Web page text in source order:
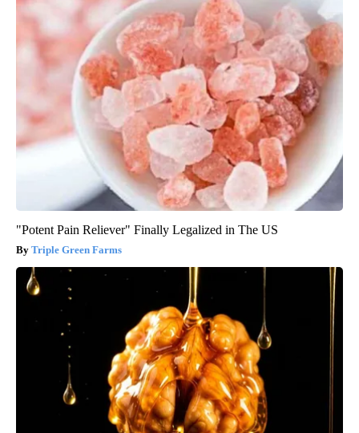
"Potent Pain Reliever" Finally Legalized in The US
Triple Green Farms